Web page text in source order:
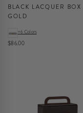
BLACK LACQUER BOX
GOLD
+6 Colors
$86.00